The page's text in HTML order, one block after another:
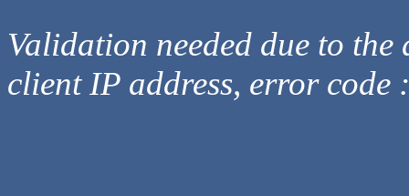
Validation needed due to
client IP address, error code